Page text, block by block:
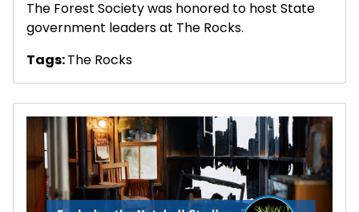
The Forest Society was honored to host State
government leaders at The Rocks.
Tags:The Rocks